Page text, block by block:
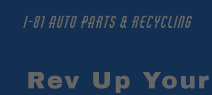
I-81 AUTO PARTS & RECYCLING
Rev Up